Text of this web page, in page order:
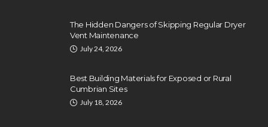
The Hidden Dangers of Skipping Regular Dryer
Vent Maintenance
July 24, 2026
Best Building Materials for Exposed or Rural
Cumbrian Sites
July 18, 2026